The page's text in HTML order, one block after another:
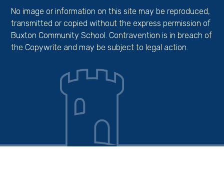
No image or information on this site may be reproduced,
transmitted or copied without the express permission of
Buxton Community School. Contravention is in breach of
the Copywrite and may be subject to legal action.